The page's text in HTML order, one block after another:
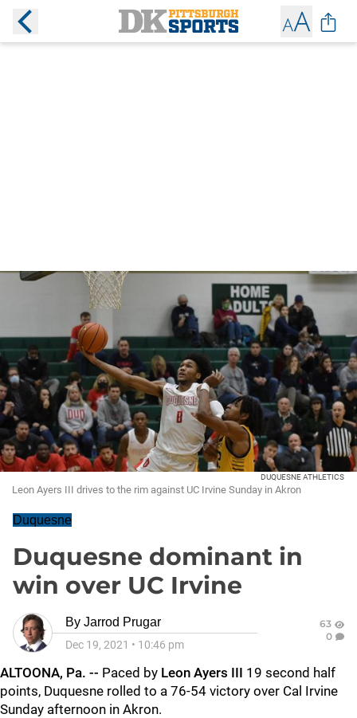
DUQUESNE ATHLETICS
Leon Ayers III drives to the rim against UC Irvine Sunday in Akron
Duquesne
Duquesne dominant in
win over UC Irvine
By Jarrod Prugar
Dec 19, 2021 • 10:46 pm
63
0
ALTOONA, Pa. -- Paced by Leon Ayers III 19 second half
points, Duquesne rolled to a 76-54 victory over Cal Irvine
Sunday afternoon in Akron.